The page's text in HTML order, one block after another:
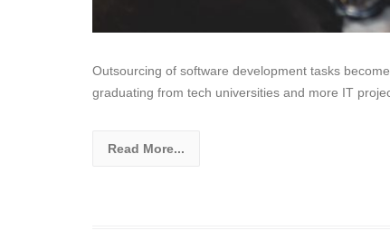
Outsourcing of software development tasks
graduating from tech universities and more IT
Read More...